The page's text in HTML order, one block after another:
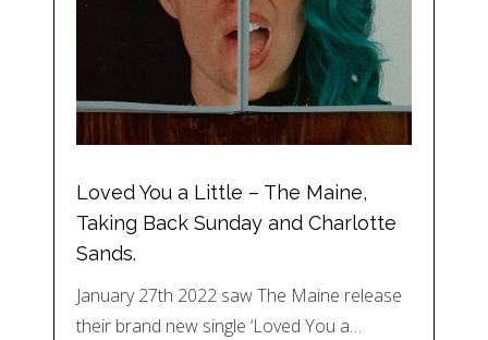
Loved You a Little – The Maine,
Taking Back Sunday and Charlotte
Sands.
January 27th 2022 saw The Maine release
their brand new single ‘Loved You a…